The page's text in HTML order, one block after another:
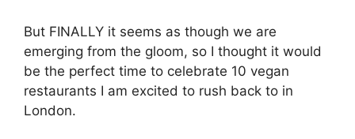
But FINALLY it seems as though we are
emerging from the gloom, so I thought it would
be the perfect time to celebrate 10 vegan
restaurants I am excited to rush back to in
London.